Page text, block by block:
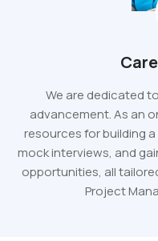
We are dedicated
advancement. As an
resources for building
mock interviews, and
opportunities, all
Project